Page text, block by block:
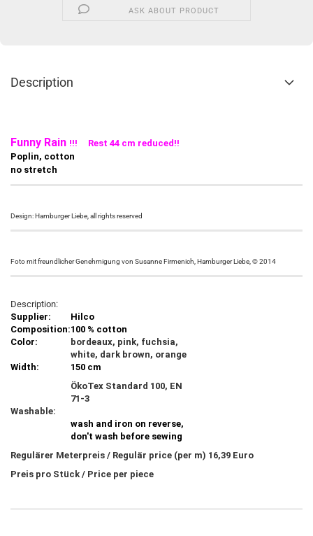
ASK ABOUT PRODUCT
Description
Funny Rain !!! Rest 44 cm reduced!!
Poplin, cotton
no stretch
Design: Hamburger Liebe, all rights reserved
Foto mit freundlicher Genehmigung von Susanne Firmenich, Hamburger Liebe, © 2014
Description:
Supplier:
Hilco
Composition:100 % cotton
Color:
bordeaux, pink, fuchsia,
white, dark brown, orange
Width:
150 cm
ÖkoTex Standard 100, EN
71-3
Washable:
wash and iron on reverse,
don't wash before sewing
Regulärer Meterpreis / Regulär price (per m) 16,39 Euro
Preis pro Stück / Price per piece